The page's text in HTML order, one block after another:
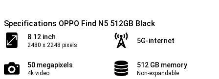
Specifications OPPO Find N5 512GB Black
8.12 inch
2480 x 2248 pixels
5G-internet
50 megapixels
4k video
512 GB memory
Non-expandable